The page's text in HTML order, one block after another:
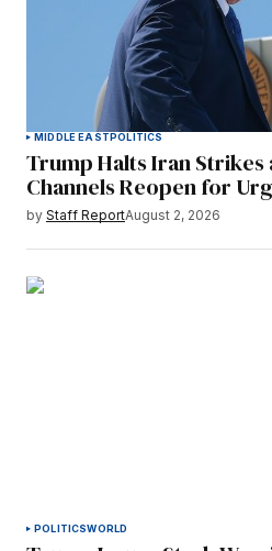
MIDDLE EASTPOLITICS
Trump Halts Iran Strikes
Channels Reopen for
by Staff ReportAugust 2, 2026
POLITICSWORLD